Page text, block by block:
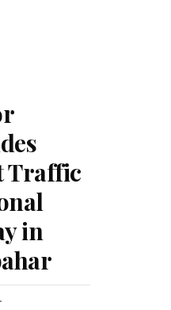
Traffic
in